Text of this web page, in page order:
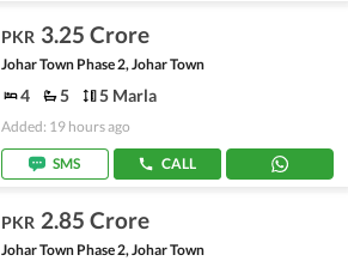
PKR 3.25 Crore
Johar Town Phase 2, Johar Town
4 5 5 Marla
Added: 19 hours ago
SMS CALL
PKR 2.85 Crore
Johar Town Phase 2, Johar Town